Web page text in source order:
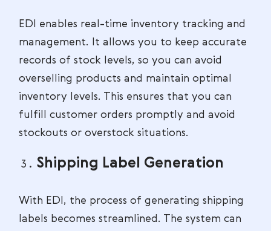
EDI enables real-time inventory tracking and
management. It allows you to keep accurate
records of stock levels, so you can avoid
overselling products and maintain optimal
inventory levels. This ensures that you can
fulfill customer orders promptly and avoid
stockouts or overstock situations.
Shipping Label Generation
With EDI, the process of generating shipping
labels becomes streamlined. The system can